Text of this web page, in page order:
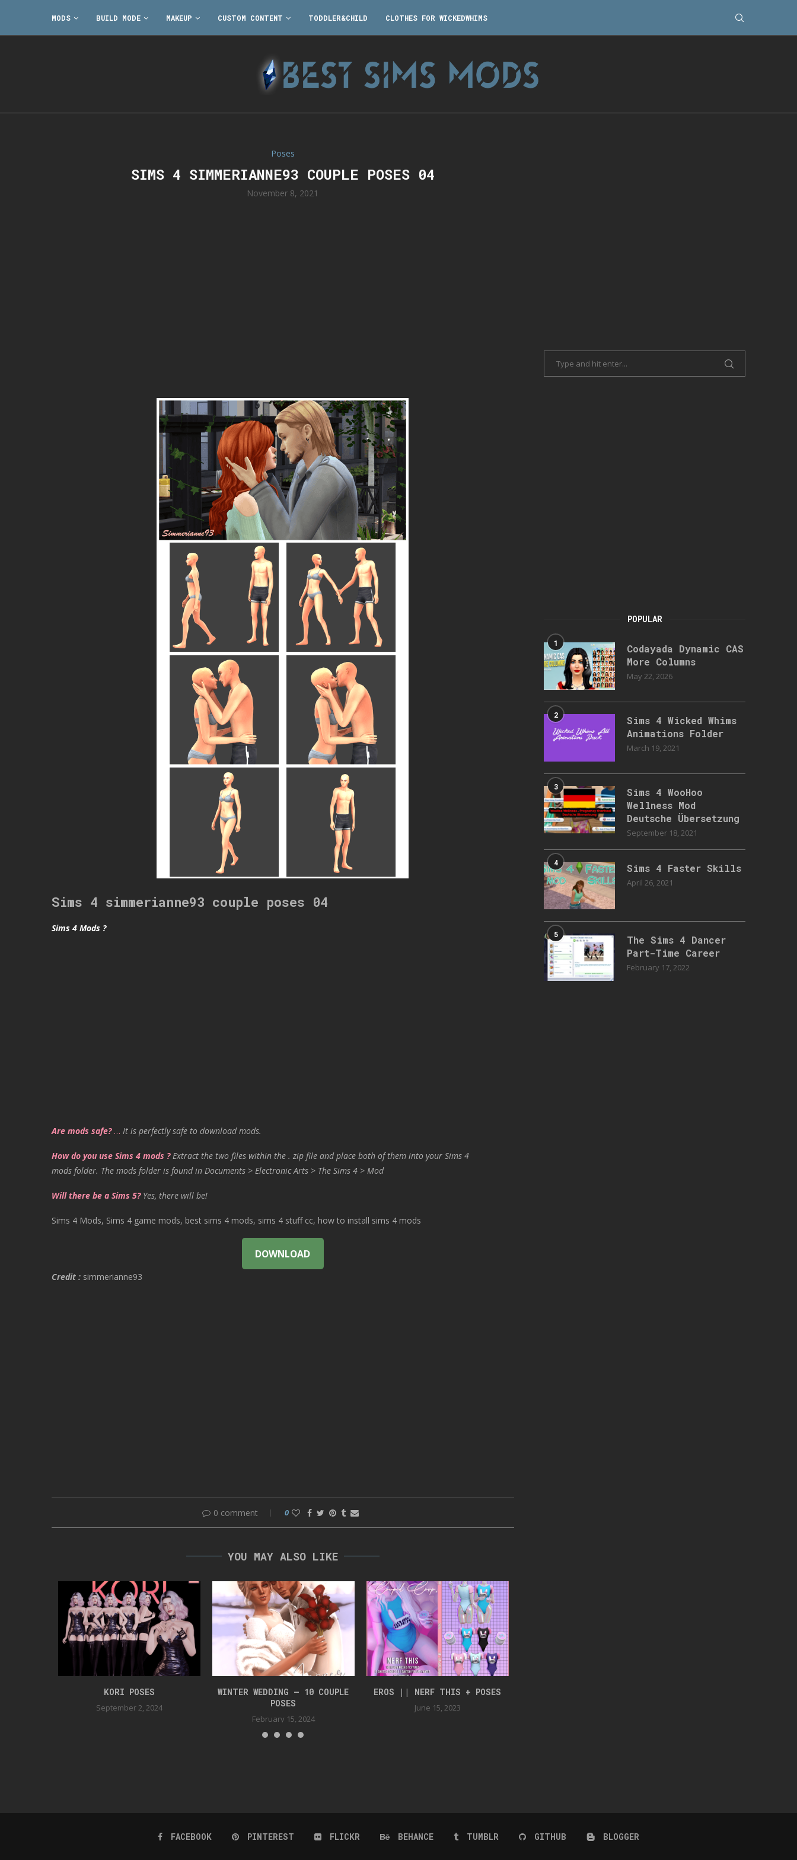
MODS BUILD MODE MAKEUP CUSTOM CONTENT TODDLER&CHILD CLOTHES FOR WICKEDWHIMS
Poses
SIMS 4 SIMMERIANNE93 COUPLE POSES 04
November 8, 2021
Sims 4 simmerianne93 couple poses 04
Sims 4 Mods ?
Are mods safe?… It is perfectly safe to download mods.
How do you use Sims 4 mods ? Extract the two files within the . zip file and place both of them into your Sims 4
mods folder. The mods folder is found in Documents > Electronic Arts > The Sims 4 > Mod
Will there be a Sims 5? Yes, there will be!
Sims 4 Mods, Sims 4 game mods, best sims 4 mods, sims 4 stuff cc, how to install sims 4 mods
DOWNLOAD
Credit : simmerianne93
0 comment 0
YOU MAY ALSO LIKE
KORI POSES
September 2, 2024
WINTER WEDDING – 10 COUPLE
POSES
February 15, 2024
EROS || NERF THIS + POSES
June 15, 2023
POPULAR
1
Codayada Dynamic CAS
More Columns
May 22, 2026
2
Sims 4 Wicked Whims
Animations Folder
March 19, 2021
3
Sims 4 WooHoo
Wellness Mod
Deutsche Übersetzung
September 18, 2021
4 Sims 4 Faster Skills
April 26, 2021
5
The Sims 4 Dancer
Part-Time Career
February 17, 2022
FACEBOOK PINTEREST FLICKR BEHANCE TUMBLR GITHUB BLOGGER